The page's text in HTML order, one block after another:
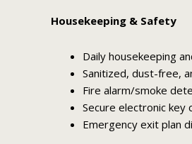
Housekeeping & Safety
Daily housekeeping
Sanitized, dust-free,
Fire alarm/smoke
Secure electronic key
Emergency exit plan